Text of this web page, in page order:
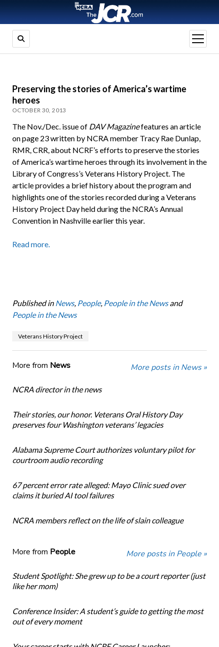
open
menu
Preserving the stories of America’s wartime
heroes
OCTOBER 30, 2013
The Nov./Dec. issue of DAV Magazinefeatures an article
on page 23 written by NCRA member Tracy Rae Dunlap,
RMR, CRR, about NCRF’s efforts to preserve the stories
of America’s wartime heroes through its involvement in the
Library of Congress’s Veterans History Project. The
article provides a brief history about the program and
highlights one of the stories recorded during a Veterans
History Project Day held during the NCRA’s Annual
Convention in Nashville earlier this year.
Read more.
Published in News, People, People in the Newsand
People in the News
Veterans History Project
More from News More posts in News »
NCRA director in the news
Their stories, our honor. Veterans Oral History Day
preserves four Washington veterans’ legacies
Alabama Supreme Court authorizes voluntary pilot for
courtroom audio recording
67 percent error rate alleged: Mayo Clinic sued over
claims it buried AI tool failures
NCRA members reflect on the life of slain colleague
More from People More posts in People »
Student Spotlight: She grew up to be a court reporter (just
like her mom)
Conference Insider: A student’s guide to getting the most
out of every moment